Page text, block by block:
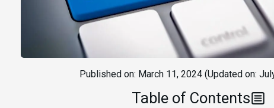
Published on: March 11, 2024 (Updated on:
Table of Contents